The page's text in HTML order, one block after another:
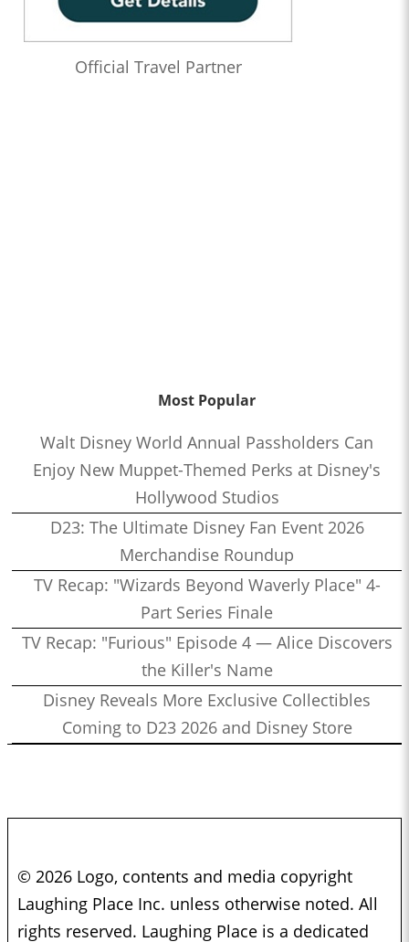
Official Travel Partner
Most Popular
Walt Disney World Annual Passholders Can
Enjoy New Muppet-Themed Perks at Disney's
Hollywood Studios
D23: The Ultimate Disney Fan Event 2026
Merchandise Roundup
TV Recap: "Wizards Beyond Waverly Place" 4-
Part Series Finale
TV Recap: "Furious" Episode 4 — Alice Discovers
the Killer's Name
Disney Reveals More Exclusive Collectibles
Coming to D23 2026 and Disney Store
© 2026 Logo, contents and media copyright
Laughing Place Inc. unless otherwise noted. All
rights reserved. Laughing Place is a dedicated